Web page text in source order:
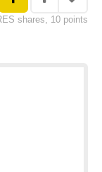
shares, 10 points